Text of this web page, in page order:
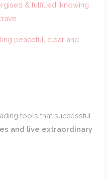
& fulfilled, knowing
peaceful, clear and
tools that successful
and live extraordinary